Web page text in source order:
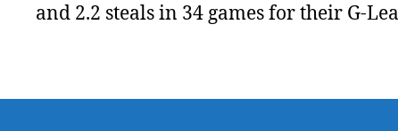
and 2.2 steals in 34 games for their G-